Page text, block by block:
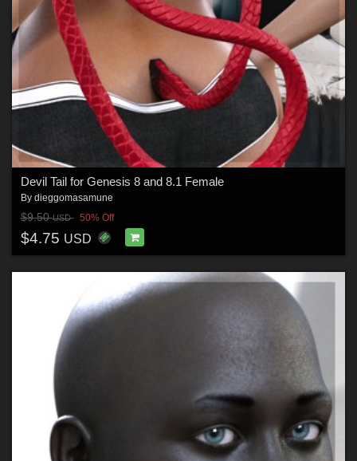
Devil Tail for Genesis 8 and 8.1 Female
By dieggomasamune
$9.50USD 50% Off
$4.75 USD